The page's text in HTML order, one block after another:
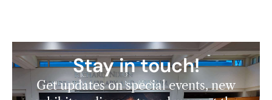
Stay in touch!
Get updates on special events, new